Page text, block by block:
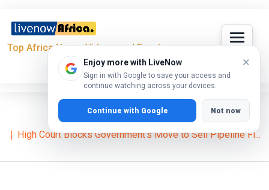
Top Africa News, Videos and Events
Enjoy more with LiveNow
Sign in with Google to save your access and
continue watching across your devices.
×
Continue with Google Not now
Home News
William Ruto
High Court Blocks Government’s Move to Sell Pipeline Fi...